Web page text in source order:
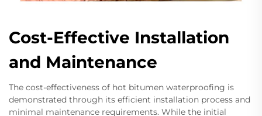
Cost-Effective Installation
and Maintenance
The cost-effectiveness of hot bitumen waterproofing is
demonstrated through its efficient installation process and
minimal maintenance requirements. While the initial